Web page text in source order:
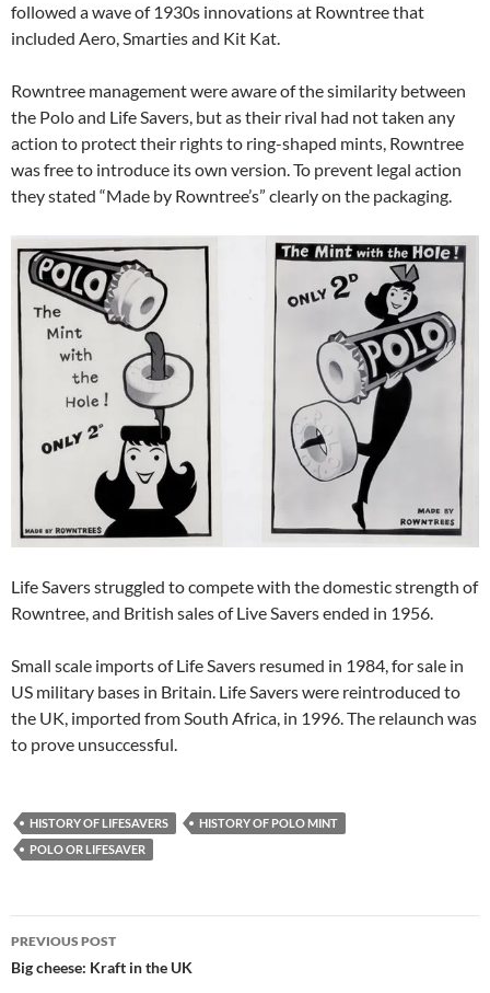
followed a wave of 1930s innovations at Rowntree that
included Aero, Smarties and Kit Kat.
Rowntree management were aware of the similarity between
the Polo and Life Savers, but as their rival had not taken any
action to protect their rights to ring-shaped mints, Rowntree
was free to introduce its own version. To prevent legal action
they stated “Made by Rowntree’s” clearly on the packaging.
Life Savers struggled to compete with the domestic strength of
Rowntree, and British sales of Live Savers ended in 1956.
Small scale imports of Life Savers resumed in 1984, for sale in
US military bases in Britain. Life Savers were reintroduced to
the UK, imported from South Africa, in 1996. The relaunch was
to prove unsuccessful.
HISTORY OF LIFESAVERS
HISTORY OF POLO MINT
POLO OR LIFESAVER
Post
navigation
PREVIOUS POST
Big cheese: Kraft in the UK